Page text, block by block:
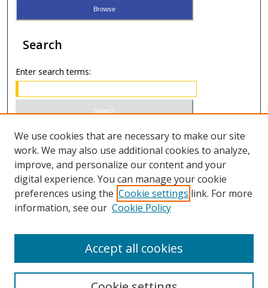
Search
Enter search terms:
Select context to search:
Advanced Search
ISSN 0020-7810 (print)
We use cookies that are necessary to make our site
work. We may also use additional cookies to analyze,
improve, and personalize our content and your
digital experience. You can manage your cookie
preferences using the Cookie settings link. For more
information, see our Cookie Policy
Accept all cookies